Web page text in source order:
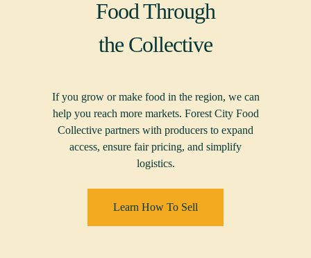
Food Through
the Collective
If you grow or make food in the region, we can
help you reach more markets. Forest City Food
Collective partners with producers to expand
access, ensure fair pricing, and simplify
logistics.
Learn How To Sell